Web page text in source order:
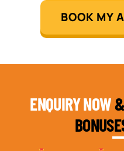
BOOK MY
ENQUIRY NOW